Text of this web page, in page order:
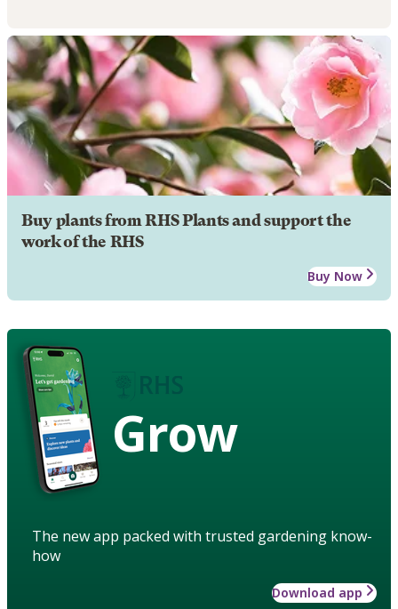
Buy plants from RHS Plants and support the
work of the RHS
Buy Now
Grow
The new app packed with trusted gardening know-
how
Download app